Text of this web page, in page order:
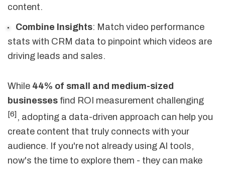
content.
Combine Insights: Match video performance
stats with CRM data to pinpoint which videos are
driving leads and sales.
While 44% of small and medium-sized
businesses find ROI measurement challenging
[6] , adopting a data-driven approach can help you
create content that truly connects with your
audience. If you're not already using AI tools,
now's the time to explore them - they can make